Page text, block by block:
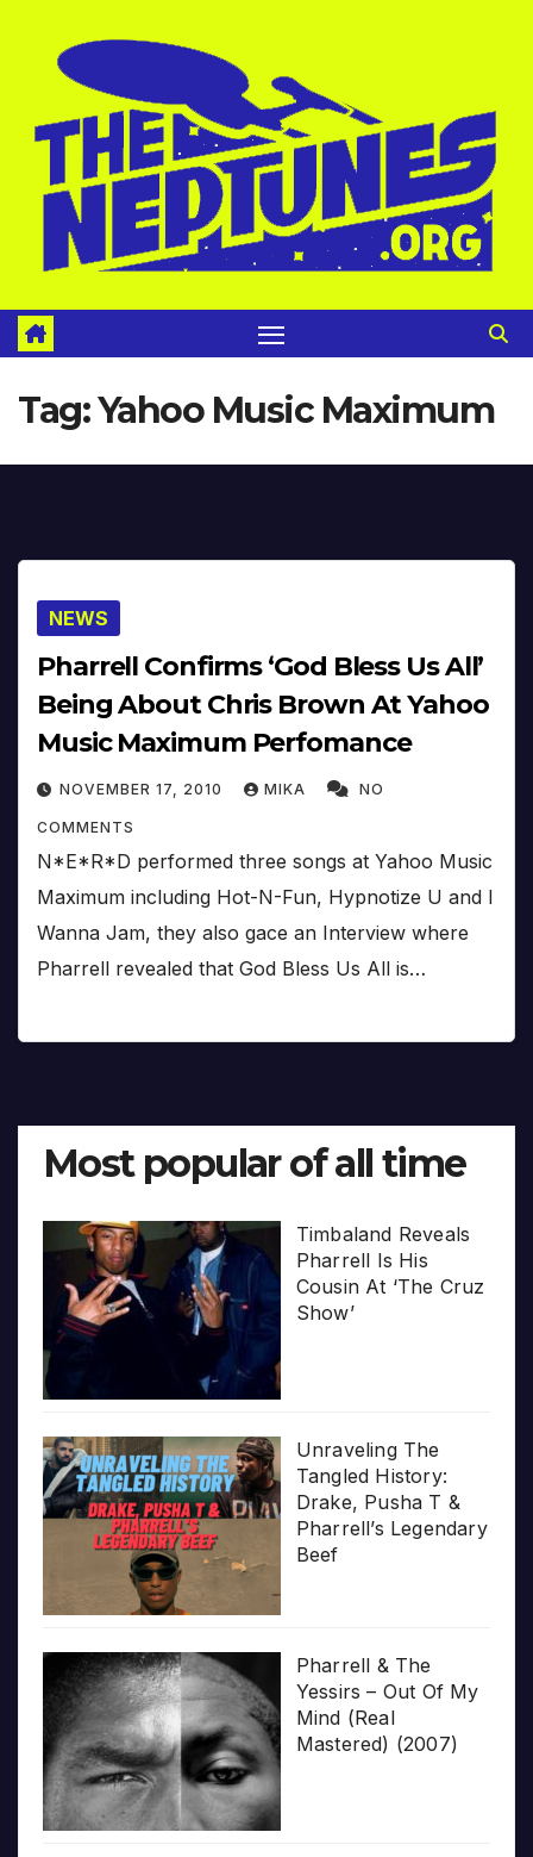
Tag:Yahoo Music Maximum
NEWS
Pharrell Confirms ‘God Bless Us All’
Being About Chris Brown At Yahoo
Music Maximum Perfomance
NOVEMBER 17, 2010 MIKA NO
COMMENTS
N*E*R*D performed three songs at Yahoo Music
Maximum including Hot-N-Fun, Hypnotize U and I
Wanna Jam, they also gace an Interview where
Pharrell revealed that God Bless Us All is…
Most popular of all time
Timbaland Reveals
Pharrell Is His
Cousin At ‘The Cruz
Show’
Unraveling The
Tangled History:
Drake, Pusha T &
Pharrell’s Legendary
Beef
Pharrell & The
Yessirs – Out Of My
Mind (Real
Mastered) (2007)